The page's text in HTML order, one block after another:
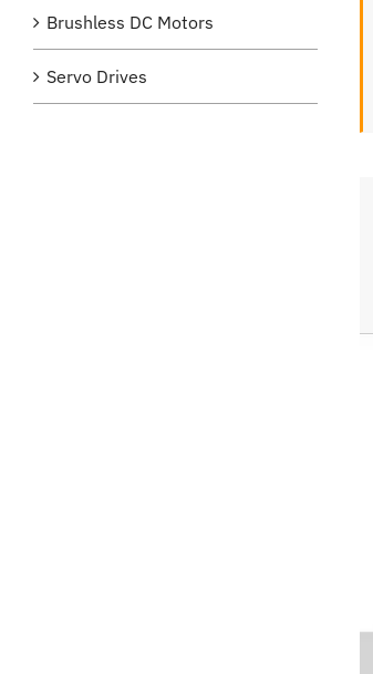
Brushless DC Motors
Servo Drives